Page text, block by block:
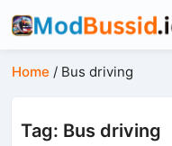
Home / Bus driving
Tag: Bus driving